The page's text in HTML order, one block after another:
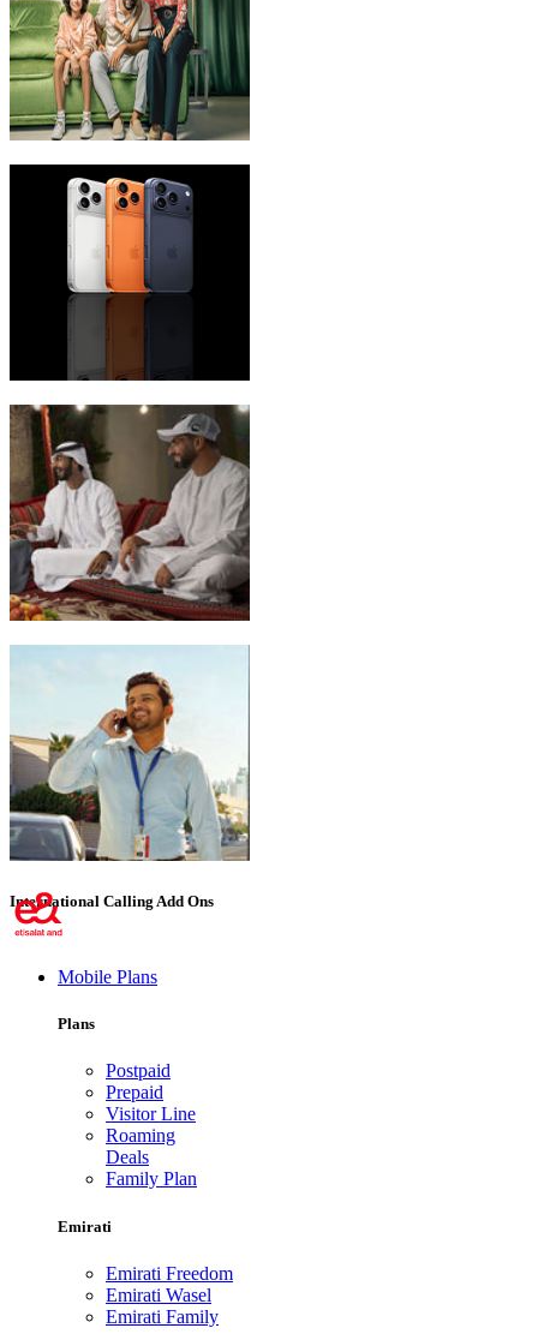
eLife Ultra Plans
iPhone 17 Pro Max
Emirati Freedom
International Calling Add Ons
Mobile Plans
Plans
Postpaid
Prepaid
Visitor Line
Roaming
Deals
Family Plan
Emirati
Emirati Freedom
Emirati Wasel
Emirati Family